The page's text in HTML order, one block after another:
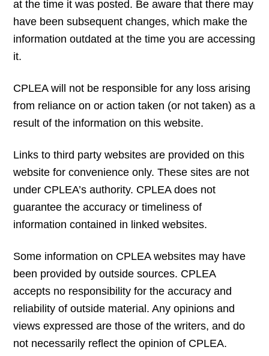
at the time it was posted. Be aware that there may
have been subsequent changes, which make the
information outdated at the time you are accessing
it.
CPLEA will not be responsible for any loss arising
from reliance on or action taken (or not taken) as a
result of the information on this website.
Links to third party websites are provided on this
website for convenience only. These sites are not
under CPLEA’s authority. CPLEA does not
guarantee the accuracy or timeliness of
information contained in linked websites.
Some information on CPLEA websites may have
been provided by outside sources. CPLEA
accepts no responsibility for the accuracy and
reliability of outside material. Any opinions and
views expressed are those of the writers, and do
not necessarily reflect the opinion of CPLEA.